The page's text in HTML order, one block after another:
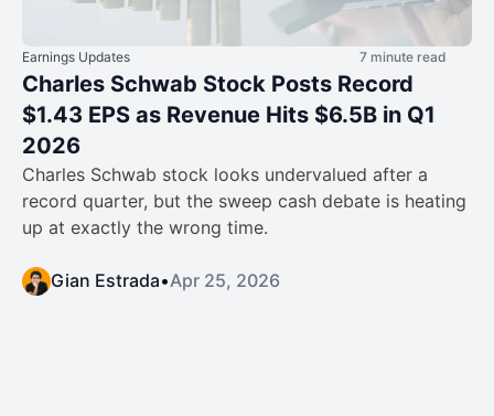
Earnings Updates 7 minute read
Charles Schwab Stock Posts Record
$1.43 EPS as Revenue Hits $6.5B in Q1
2026
Charles Schwab stock looks undervalued after a
record quarter, but the sweep cash debate is heating
up at exactly the wrong time.
Gian Estrada•Apr 25, 2026